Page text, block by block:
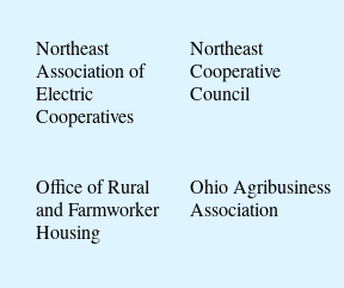
Northeast
Association of
Electric
Cooperatives
Northeast
Cooperative
Council
Office of Rural
and Farmworker
Housing
Ohio Agribusiness
Association